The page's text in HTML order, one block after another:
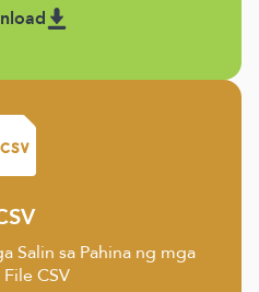
Salin sa Pahina ng mga
CSV